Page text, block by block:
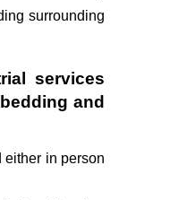
surrounding
services
and
either in person